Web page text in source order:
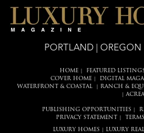
PORTLAND |
HOME| FEATURED
COVER HOME| DIGITAL
WATERFRONT & COASTAL| RANCH &
PUBLISHING OPPORTUNITIES
PRIVACY STATEMENT
LUXURY HOMES LUXURY